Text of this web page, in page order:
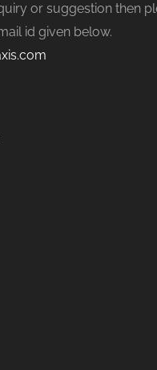
or suggestion then
id given below.